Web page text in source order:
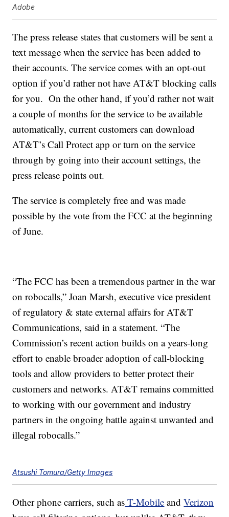
Adobe
The press release states that customers will be sent a
text message when the service has been added to
their accounts. The service comes with an opt-out
option if you’d rather not have AT&T blocking calls
for you. On the other hand, if you’d rather not wait
a couple of months for the service to be available
automatically, current customers can download
AT&T’s Call Protect app or turn on the service
through by going into their account settings, the
press release points out.
The service is completely free and was made
possible by the vote from the FCC at the beginning
of June.
“The FCC has been a tremendous partner in the war
on robocalls,” Joan Marsh, executive vice president
of regulatory & state external affairs for AT&T
Communications, said in a statement. “The
Commission’s recent action builds on a years-long
effort to enable broader adoption of call-blocking
tools and allow providers to better protect their
customers and networks. AT&T remains committed
to working with our government and industry
partners in the ongoing battle against unwanted and
illegal robocalls.”
Atsushi Tomura/Getty Images
Other phone carriers, such as T-Mobile andVerizon